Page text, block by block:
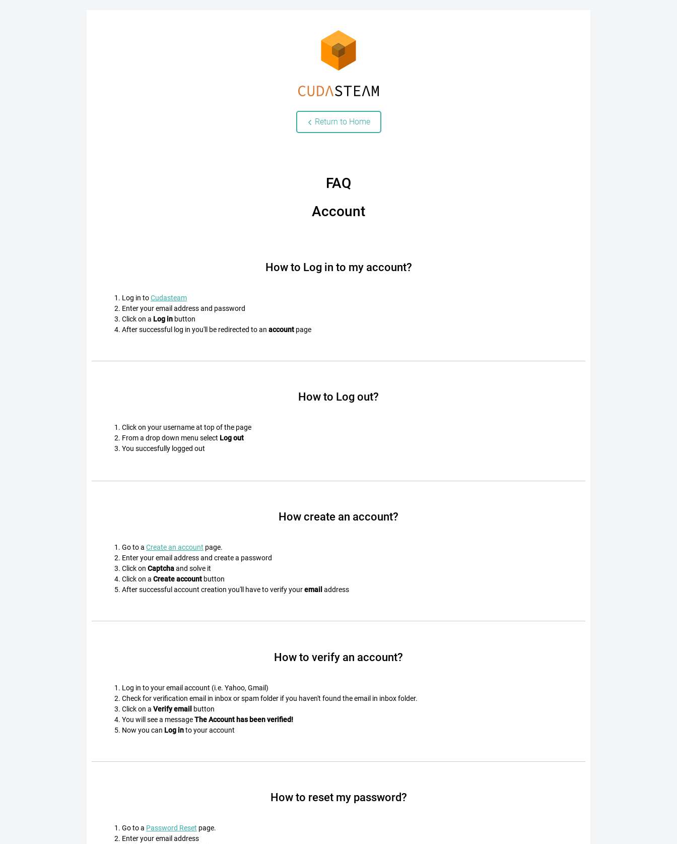
Return to Home
FAQ
Account
How to Log in to my account?
Log in toCudasteam
Enter your email address and password
Click on a Log in button
After successful log in you'll be redirected to an account page
How to Log out?
Click on your username at top of the page
From a drop down menu select Log out
You succesfully logged out
How create an account?
Go to a Create an account page.
Enter your email address and create a password
Click on Captchaand solve it
Click on a Create account button
After successful account creation you'll have to verify youremail address
How to verify an account?
Log in to your email account (i.e. Yahoo, Gmail)
Check for verification email in inbox or spam folder if you haven't found the email in inbox folder.
Click on a Verify email
button
You will see a messageThe Account has been verified!
Now you can Log into your account
How to reset my password?
Go to a Password Reset page.
Enter your email address